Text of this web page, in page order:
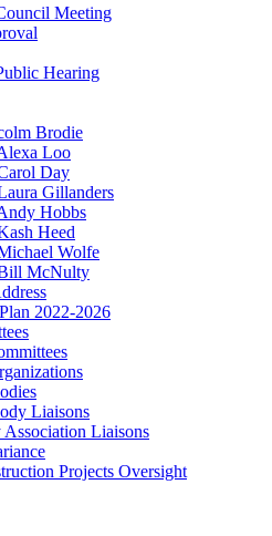
Meeting
Hearing
Brodie
Loo
Day
Gillanders
Hobbs
Heed
Wolfe
McNulty
2022-2026
Liaisons
Liaisons
Projects Oversight